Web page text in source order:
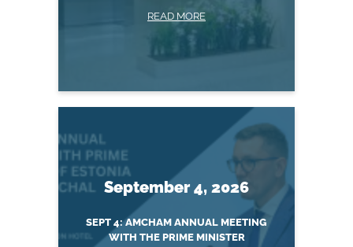
READ MORE
September 4, 2026
SEPT 4: AMCHAM ANNUAL MEETING
WITH THE PRIME MINISTER